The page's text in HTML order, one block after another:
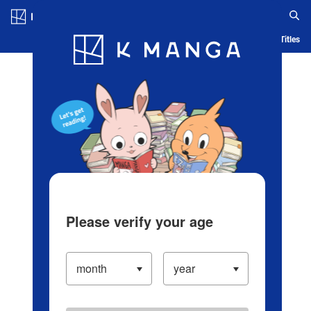
Blog App Ranking History Serialized Titles
Please verify your age